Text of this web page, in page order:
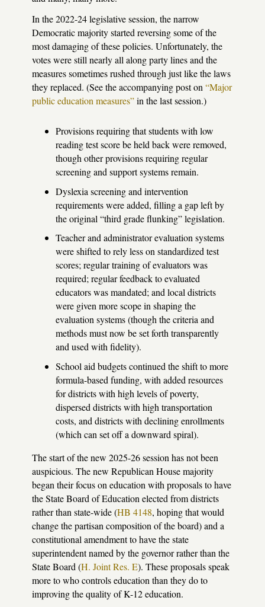
In the 2022-24 legislative session, the narrow
Democratic majority started reversing some of the
most damaging of these policies. Unfortunately, the
votes were still nearly all along party lines and the
measures sometimes rushed through just like the laws
they replaced. (See the accompanying post on “Major
public education measures”in the last session.)
Provisions requiring that students with low
reading test score be held back were removed,
though other provisions requiring regular
screening and support systems remain.
Dyslexia screening and intervention
requirements were added, filling a gap left by
the original “third grade flunking” legislation.
Teacher and administrator evaluation systems
were shifted to rely less on standardized test
scores; regular training of evaluators was
required; regular feedback to evaluated
educators was mandated; and local districts
were given more scope in shaping the
evaluation systems (though the criteria and
methods must now be set forth transparently
and used with fidelity).
School aid budgets continued the shift to more
formula-based funding, with added resources
for districts with high levels of poverty,
dispersed districts with high transportation
costs, and districts with declining enrollments
(which can set off a downward spiral).
The start of the new 2025-26 session has not been
auspicious. The new Republican House majority
began their focus on education with proposals to have
the State Board of Education elected from districts
rather than state-wide (HB 4148, hoping that would
change the partisan composition of the board) and a
constitutional amendment to have the state
superintendent named by the governor rather than the
State Board (H. Joint Res. E). These proposals speak
more to who controls education than they do to
improving the quality of K-12 education.